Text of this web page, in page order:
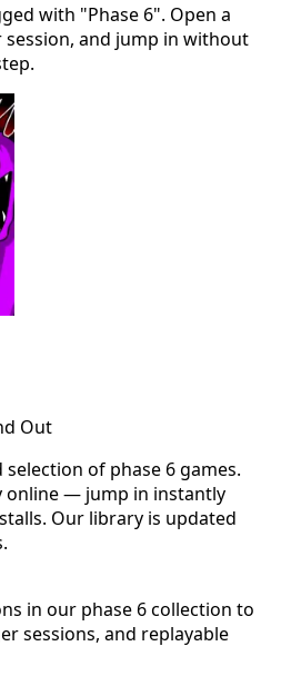
with "Phase 6". Open a
and jump in without
Out
selection of phase 6games.
online — jump in instantly
Our library is updated
in our phase 6collection to
sessions, and replayable